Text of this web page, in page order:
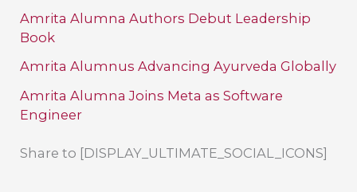
Amrita Alumna Authors Debut Leadership
Book
Amrita Alumnus Advancing Ayurveda Globally
Amrita Alumna Joins Meta as Software
Engineer
Share to [DISPLAY_ULTIMATE_SOCIAL_ICONS]